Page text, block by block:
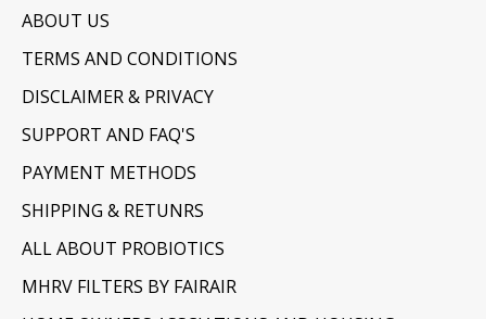
ABOUT US
TERMS AND CONDITIONS
DISCLAIMER & PRIVACY
SUPPORT AND FAQ'S
PAYMENT METHODS
SHIPPING & RETUNRS
ALL ABOUT PROBIOTICS
MHRV FILTERS BY FAIRAIR